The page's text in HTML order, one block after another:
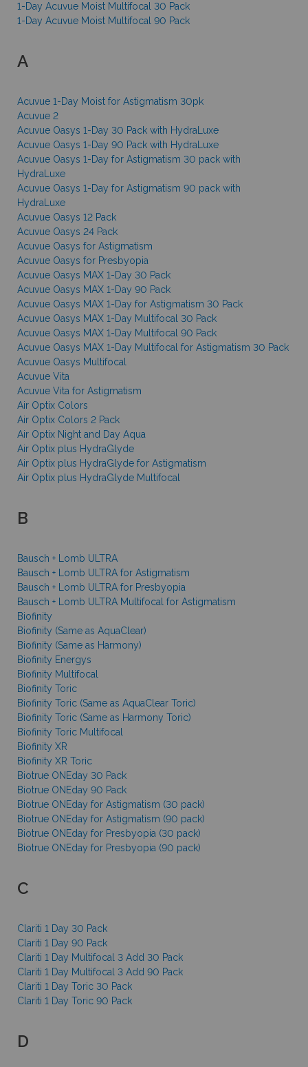
1-Day Acuvue Moist Multifocal 30 Pack
1-Day Acuvue Moist Multifocal 90 Pack
A
Acuvue 1-Day Moist for Astigmatism 30pk
Acuvue 2
Acuvue Oasys 1-Day 30 Pack with HydraLuxe
Acuvue Oasys 1-Day 90 Pack with HydraLuxe
Acuvue Oasys 1-Day for Astigmatism 30 pack with
HydraLuxe
Acuvue Oasys 1-Day for Astigmatism 90 pack with
HydraLuxe
Acuvue Oasys 12 Pack
Acuvue Oasys 24 Pack
Acuvue Oasys for Astigmatism
Acuvue Oasys for Presbyopia
Acuvue Oasys MAX 1-Day 30 Pack
Acuvue Oasys MAX 1-Day 90 Pack
Acuvue Oasys MAX 1-Day for Astigmatism 30 Pack
Acuvue Oasys MAX 1-Day Multifocal 30 Pack
Acuvue Oasys MAX 1-Day Multifocal 90 Pack
Acuvue Oasys MAX 1-Day Multifocal for Astigmatism 30 Pack
Acuvue Oasys Multifocal
Acuvue Vita
Acuvue Vita for Astigmatism
Air Optix Colors
Air Optix Colors 2 Pack
Air Optix Night and Day Aqua
Air Optix plus HydraGlyde
Air Optix plus HydraGlyde for Astigmatism
Air Optix plus HydraGlyde Multifocal
B
Bausch + Lomb ULTRA
Bausch + Lomb ULTRA for Astigmatism
Bausch + Lomb ULTRA for Presbyopia
Bausch + Lomb ULTRA Multifocal for Astigmatism
Biofinity
Biofinity (Same as AquaClear)
Biofinity (Same as Harmony)
Biofinity Energys
Biofinity Multifocal
Biofinity Toric
Biofinity Toric (Same as AquaClear Toric)
Biofinity Toric (Same as Harmony Toric)
Biofinity Toric Multifocal
Biofinity XR
Biofinity XR Toric
Biotrue ONEday 30 Pack
Biotrue ONEday 90 Pack
Biotrue ONEday for Astigmatism (30 pack)
Biotrue ONEday for Astigmatism (90 pack)
Biotrue ONEday for Presbyopia (30 pack)
Biotrue ONEday for Presbyopia (90 pack)
C
Clariti 1 Day 30 Pack
Clariti 1 Day 90 Pack
Clariti 1 Day Multifocal 3 Add 30 Pack
Clariti 1 Day Multifocal 3 Add 90 Pack
Clariti 1 Day Toric 30 Pack
Clariti 1 Day Toric 90 Pack
D